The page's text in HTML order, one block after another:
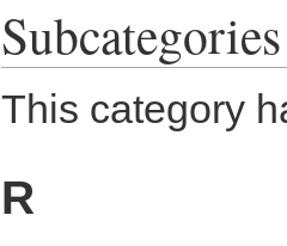
Subcategories
This category
R